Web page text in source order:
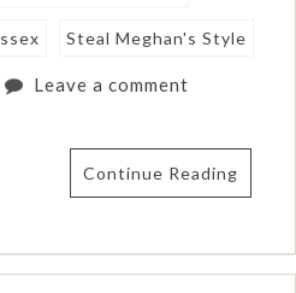
Steal Meghan's Style
Leave a comment
Continue Reading